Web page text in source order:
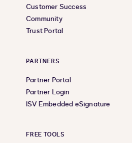
Customer Success
Community
Trust Portal
PARTNERS
Partner Portal
Partner Login
ISV Embedded eSignature
FREE TOOLS